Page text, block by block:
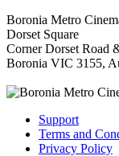
Boronia Metro
Dorset Square
Corner Dorset Road
Boronia VIC 3155,
Support
Terms and
Privacy Policy